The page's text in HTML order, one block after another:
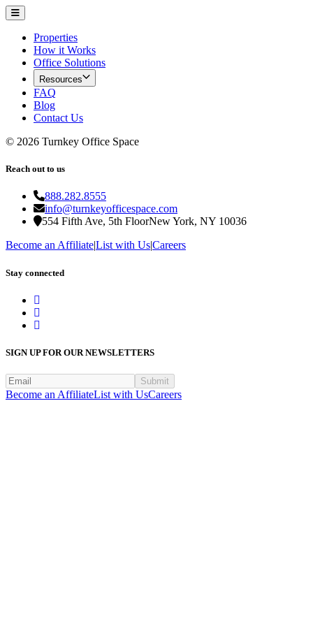
Properties
How it Works
Office Solutions
Resources
FAQ
Blog
Contact Us
© 2026 Turnkey Office Space
Reach out to us
888.282.8555
info@turnkeyofficespace.com
554 Fifth Ave, 5th FloorNew York, NY 10036
Become an Affiliate|List with Us|Careers
Stay connected
SIGN UP FOR OUR NEWSLETTERS
Submit
Become an AffiliateList with UsCareers